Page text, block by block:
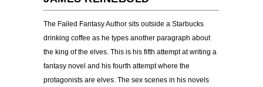
The Failed Fantasy Author sits outside a Starbucks
drinking coffee as he types another paragraph about
the king of the elves. This is his fifth attempt at writing a
fantasy novel and his fourth attempt where the
protagonists are elves. The sex scenes in his novels